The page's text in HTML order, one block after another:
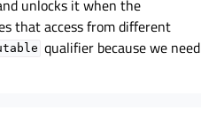
unlocks it when the
that access from different
qualifier because we need